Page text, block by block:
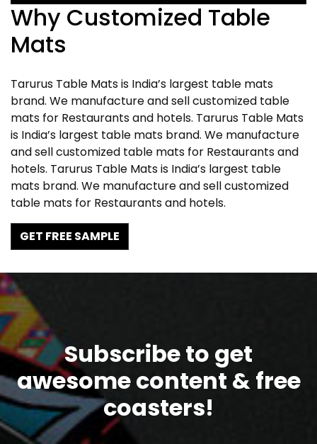
Why Customized Table
Mats
Tarurus Table Mats is India’s largest table mats
brand. We manufacture and sell customized table
mats for Restaurants and hotels. Tarurus Table Mats
is India’s largest table mats brand. We manufacture
and sell customized table mats for Restaurants and
hotels. Tarurus Table Mats is India’s largest table
mats brand. We manufacture and sell customized
table mats for Restaurants and hotels.
GET FREE SAMPLE
Subscribe to get
awesome content & free
coasters!